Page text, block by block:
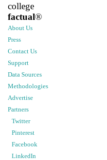
college
factual®
About Us
Press
Contact Us
Support
Data Sources
Methodologies
Advertise
Partners
Twitter
Pinterest
Facebook
LinkedIn